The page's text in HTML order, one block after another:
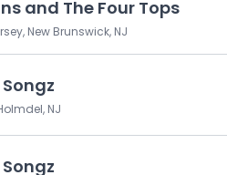
and The Four Tops
New Brunswick, NJ
NJ